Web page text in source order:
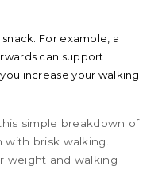
For example, a
can support
increase your walking
simple breakdown of
with brisk walking.
weight and walking